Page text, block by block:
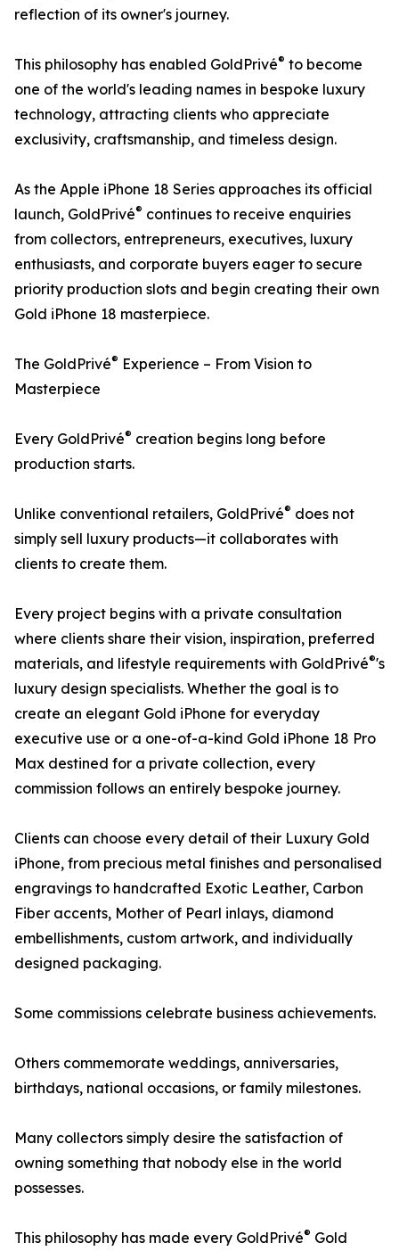
reflection of its owner's journey.
This philosophy has enabled GoldPrivé® to become
one of the world's leading names in bespoke luxury
technology, attracting clients who appreciate
exclusivity, craftsmanship, and timeless design.
As the Apple iPhone 18 Series approaches its official
launch, GoldPrivé® continues to receive enquiries
from collectors, entrepreneurs, executives, luxury
enthusiasts, and corporate buyers eager to secure
priority production slots and begin creating their own
Gold iPhone 18 masterpiece.
The GoldPrivé® Experience – From Vision to
Masterpiece
Every GoldPrivé® creation begins long before
production starts.
Unlike conventional retailers, GoldPrivé® does not
simply sell luxury products—it collaborates with
clients to create them.
Every project begins with a private consultation
where clients share their vision, inspiration, preferred
materials, and lifestyle requirements with GoldPrivé®'s
luxury design specialists. Whether the goal is to
create an elegant Gold iPhone for everyday
executive use or a one-of-a-kind Gold iPhone 18 Pro
Max destined for a private collection, every
commission follows an entirely bespoke journey.
Clients can choose every detail of their Luxury Gold
iPhone, from precious metal finishes and personalised
engravings to handcrafted Exotic Leather, Carbon
Fiber accents, Mother of Pearl inlays, diamond
embellishments, custom artwork, and individually
designed packaging.
Some commissions celebrate business achievements.
Others commemorate weddings, anniversaries,
birthdays, national occasions, or family milestones.
Many collectors simply desire the satisfaction of
owning something that nobody else in the world
possesses.
This philosophy has made every GoldPrivé® Gold